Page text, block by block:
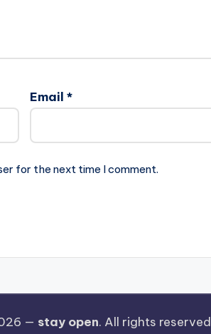
Email *
for the next time I comment.
— stay open. All rights